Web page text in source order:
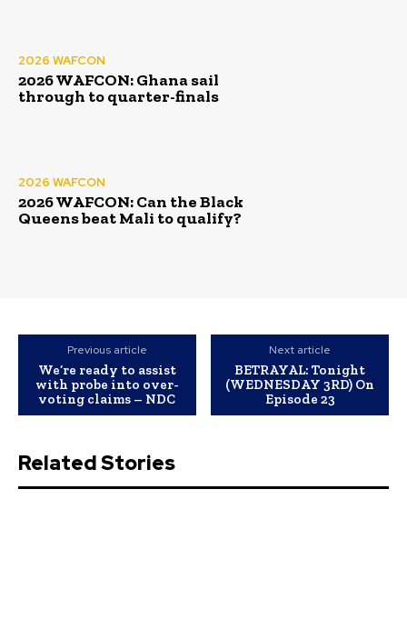
2026 WAFCON
2026 WAFCON: Ghana sail
through to quarter-finals
2026 WAFCON
2026 WAFCON: Can the Black
Queens beat Mali to qualify?
Previous article
We’re ready to assist
with probe into over-
voting claims – NDC
Next article
BETRAYAL: Tonight
(WEDNESDAY 3RD) On
Episode 23
Related Stories